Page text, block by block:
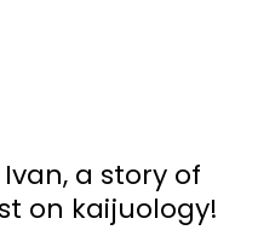
a story of
on kaijuology!